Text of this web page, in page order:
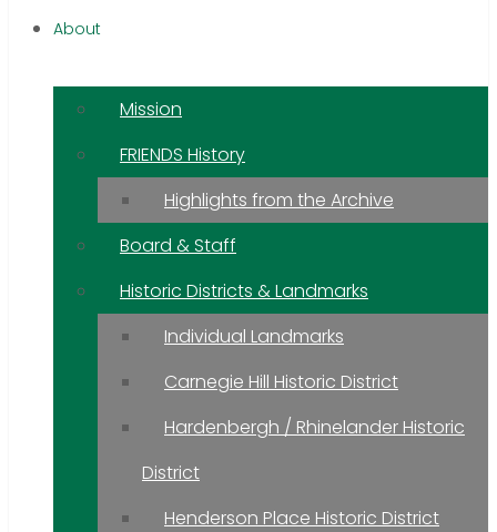
About
Mission
FRIENDS History
Highlights from the Archive
Board & Staff
Historic Districts & Landmarks
Individual Landmarks
Carnegie Hill Historic District
Hardenbergh / Rhinelander Historic
District
Henderson Place Historic District